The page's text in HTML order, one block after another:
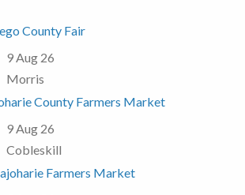
County Fair
9 Aug 26
Morris
County Farmers Market
9 Aug 26
Cobleskill
Farmers Market